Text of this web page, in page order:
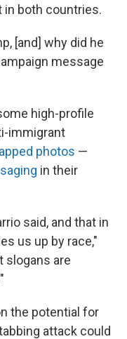
both countries.
[and] why did he
message
high-profile
immigrant
photos —
in their
said, and that in
us up by race,"
slogans are
the potential for
attack could